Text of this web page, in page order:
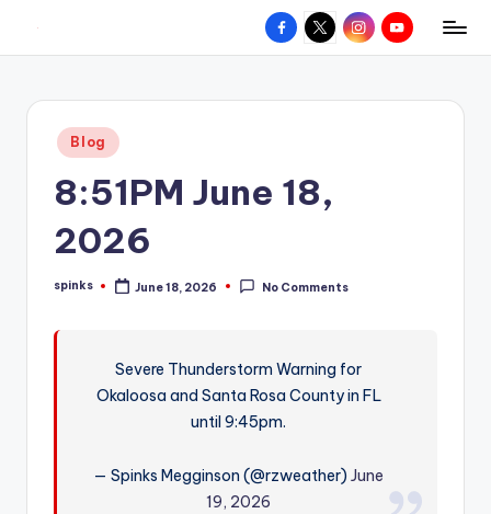
content
W
hometown.
Facebook
X InstagramYouTube
Posted
in
Blog
8:51PM June 18,
2026
Posted
spinks June 18, 2026 No Comments
Severe Thunderstorm Warning for
Okaloosa and Santa Rosa County in FL
until 9:45pm.
— Spinks Megginson (@rzweather)June
19, 2026